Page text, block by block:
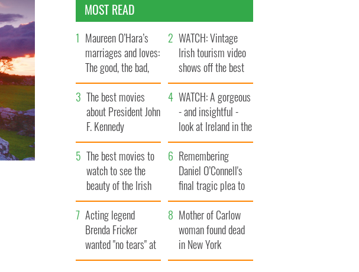
MOST READ
Maureen O’Hara’s
marriages and loves:
The good, the bad,
and the ugly
WATCH: Vintage
Irish tourism video
shows off the best
bits of Ireland
The best movies
about President John
F. Kennedy
WATCH: A gorgeous
- and insightful -
look at Ireland in the
late 1960s
The best movies to
watch to see the
beauty of the Irish
countryside
Remembering
Daniel O’Connell's
final tragic plea to
save Ireland from
Famine
Acting legend
Brenda Fricker
wanted "no tears" at
her funeral as she
Mother of Carlow
woman found dead
in New York
launches $50